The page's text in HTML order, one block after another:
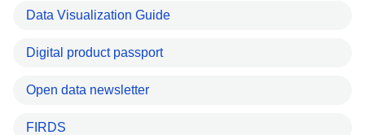
Data Visualization Guide
Digital product passport
Open data newsletter
FIRDS